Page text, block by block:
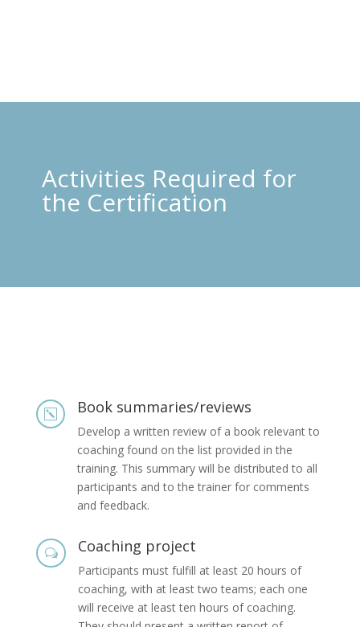
Activities Required for
the Certification
k Book summaries/reviews
Develop a written review of a book relevant to
coaching found on the list provided in the
training. This summary will be distributed to all
participants and to the trainer for comments
and feedback.
w Coaching project
Participants must fulfill at least 20 hours of
coaching, with at least two teams; each one
will receive at least ten hours of coaching.